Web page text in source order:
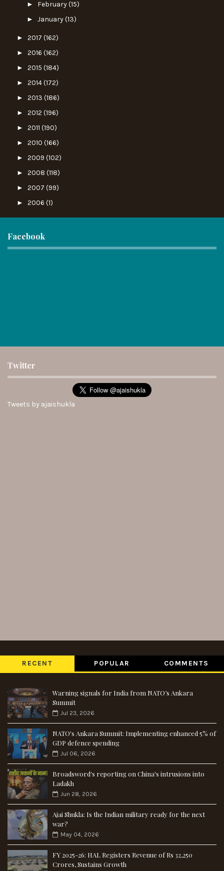
► February(15)
► January(13)
► 2017 (162)
► 2016 (162)
► 2015 (184)
► 2014(172)
► 2013 (186)
► 2012 (196)
► 2011 (190)
► 2010 (166)
► 2009 (102)
► 2008 (118)
► 2007 (99)
► 2006 (1)
Facebook
Twitter
Tweets by ajaishukla
RECENT POPULAR COMMENTS
Warning signals for India from NATO’s Ankara
Summit
Jul 23, 2026
NATO's Ankara Summit: Implementing enhanced 5% of
GDP defence spending
Jul 06, 2026
Broadsword's reporting on China's intrusions into
Ladakh
Jun 28, 2026
Ajai Shukla: Is the Indian military ready for the next
war?
May 04, 2026
FY 2025-26: HAL Registers Revenue of Rs 32,250
Crores, Sustains Growth